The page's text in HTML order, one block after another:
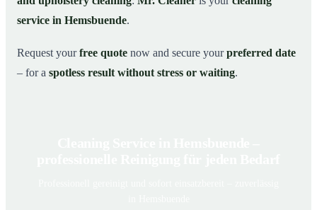
service in Hemsbuende.
Request yourfree quote now and secure yourpreferred date
– for a spotless result without stress or waiting.